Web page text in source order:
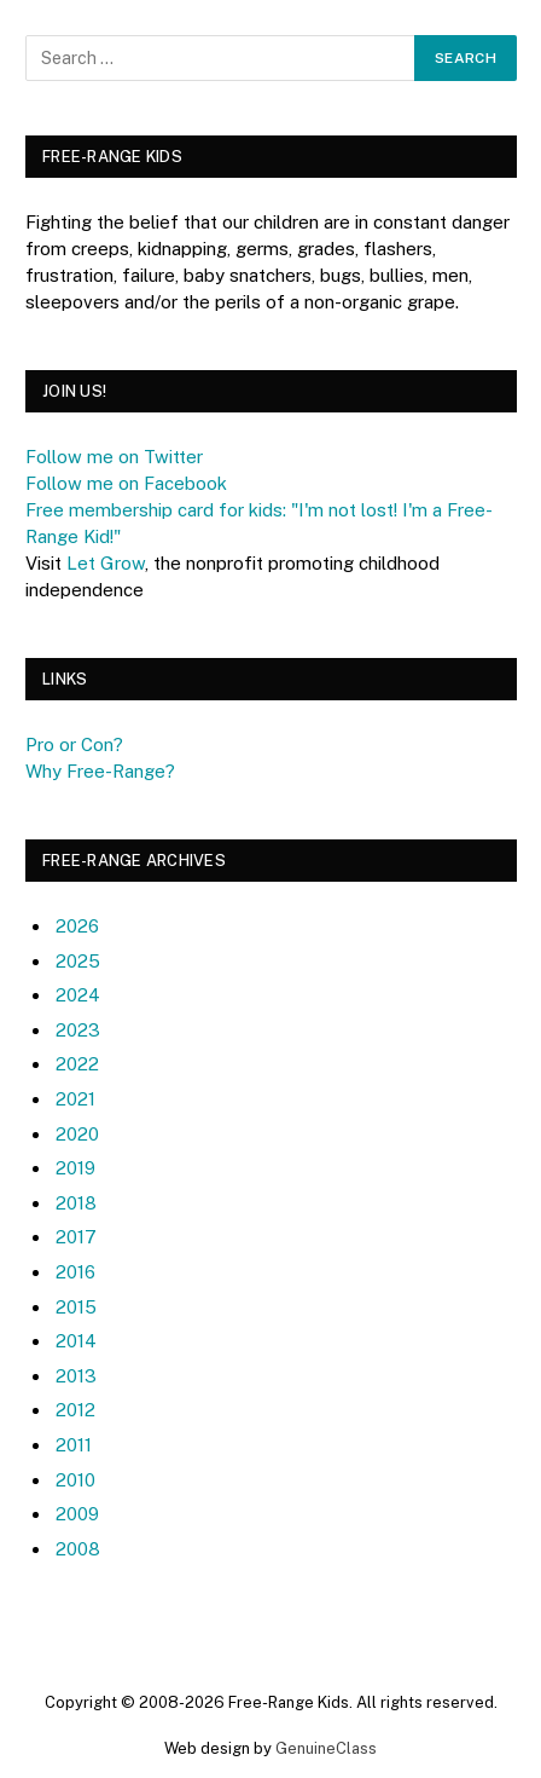
FREE-RANGE KIDS
Fighting the belief that our children are in constant danger
from creeps, kidnapping, germs, grades, flashers,
frustration, failure, baby snatchers, bugs, bullies, men,
sleepovers and/or the perils of a non-organic grape.
JOIN US!
Follow me on Twitter
Follow me on Facebook
Free membership card for kids: "I'm not lost! I'm a Free-
Range Kid!"
Visit Let Grow, the nonprofit promoting childhood
independence
LINKS
Pro or Con?
Why Free-Range?
FREE-RANGE ARCHIVES
2026
2025
2024
2023
2022
2021
2020
2019
2018
2017
2016
2015
2014
2013
2012
2011
2010
2009
2008
Copyright © 2008-2026 Free-Range Kids. All rights reserved.
Web design by GenuineClass